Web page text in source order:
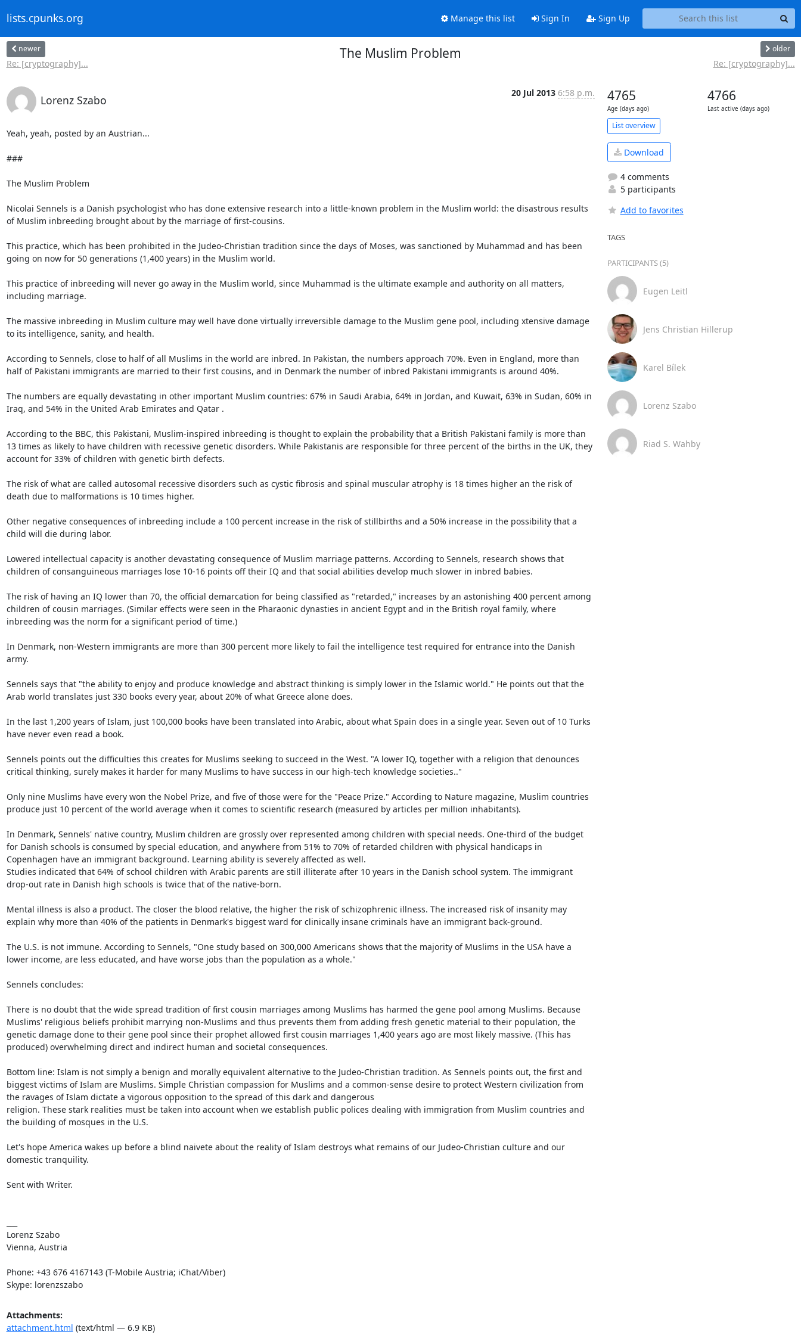
lists.cpunks.org Manage this list Sign In Sign Up
newer
Re: [cryptography]...
The Muslim Problem older
Re: [cryptography]...
Lorenz Szabo
20 Jul 2013 6:58 p.m.
Yeah, yeah, posted by an Austrian...
###
The Muslim Problem
Nicolai Sennels is a Danish psychologist who has done extensive research into a little-known problem in the Muslim world: the disastrous results
of Muslim inbreeding brought about by the marriage of first-cousins.
This practice, which has been prohibited in the Judeo-Christian tradition since the days of Moses, was sanctioned by Muhammad and has been
going on now for 50 generations (1,400 years) in the Muslim world.
This practice of inbreeding will never go away in the Muslim world, since Muhammad is the ultimate example and authority on all matters,
including marriage.
The massive inbreeding in Muslim culture may well have done virtually irreversible damage to the Muslim gene pool, including xtensive damage
to its intelligence, sanity, and health.
According to Sennels, close to half of all Muslims in the world are inbred. In Pakistan, the numbers approach 70%. Even in England, more than
half of Pakistani immigrants are married to their first cousins, and in Denmark the number of inbred Pakistani immigrants is around 40%.
The numbers are equally devastating in other important Muslim countries: 67% in Saudi Arabia, 64% in Jordan, and Kuwait, 63% in Sudan, 60% in
Iraq, and 54% in the United Arab Emirates and Qatar .
According to the BBC, this Pakistani, Muslim-inspired inbreeding is thought to explain the probability that a British Pakistani family is more than
13 times as likely to have children with recessive genetic disorders. While Pakistanis are responsible for three percent of the births in the UK, they
account for 33% of children with genetic birth defects.
The risk of what are called autosomal recessive disorders such as cystic fibrosis and spinal muscular atrophy is 18 times higher an the risk of
death due to malformations is 10 times higher.
Other negative consequences of inbreeding include a 100 percent increase in the risk of stillbirths and a 50% increase in the possibility that a
child will die during labor.
Lowered intellectual capacity is another devastating consequence of Muslim marriage patterns. According to Sennels, research shows that
children of consanguineous marriages lose 10-16 points off their IQ and that social abilities develop much slower in inbred babies.
The risk of having an IQ lower than 70, the official demarcation for being classified as "retarded," increases by an astonishing 400 percent among
children of cousin marriages. (Similar effects were seen in the Pharaonic dynasties in ancient Egypt and in the British royal family, where
inbreeding was the norm for a significant period of time.)
In Denmark, non-Western immigrants are more than 300 percent more likely to fail the intelligence test required for entrance into the Danish
army.
Sennels says that "the ability to enjoy and produce knowledge and abstract thinking is simply lower in the Islamic world." He points out that the
Arab world translates just 330 books every year, about 20% of what Greece alone does.
In the last 1,200 years of Islam, just 100,000 books have been translated into Arabic, about what Spain does in a single year. Seven out of 10 Turks
have never even read a book.
Sennels points out the difficulties this creates for Muslims seeking to succeed in the West. "A lower IQ, together with a religion that denounces
critical thinking, surely makes it harder for many Muslims to have success in our high-tech knowledge societies.."
Only nine Muslims have every won the Nobel Prize, and five of those were for the "Peace Prize." According to Nature magazine, Muslim countries
produce just 10 percent of the world average when it comes to scientific research (measured by articles per million inhabitants).
In Denmark, Sennels' native country, Muslim children are grossly over represented among children with special needs. One-third of the budget
for Danish schools is consumed by special education, and anywhere from 51% to 70% of retarded children with physical handicaps in
Copenhagen have an immigrant background. Learning ability is severely affected as well.
Studies indicated that 64% of school children with Arabic parents are still illiterate after 10 years in the Danish school system. The immigrant
drop-out rate in Danish high schools is twice that of the native-born.
Mental illness is also a product. The closer the blood relative, the higher the risk of schizophrenic illness. The increased risk of insanity may
explain why more than 40% of the patients in Denmark's biggest ward for clinically insane criminals have an immigrant back-ground.
The U.S. is not immune. According to Sennels, "One study based on 300,000 Americans shows that the majority of Muslims in the USA have a
lower income, are less educated, and have worse jobs than the population as a whole."
Sennels concludes:
There is no doubt that the wide spread tradition of first cousin marriages among Muslims has harmed the gene pool among Muslims. Because
Muslims' religious beliefs prohibit marrying non-Muslims and thus prevents them from adding fresh genetic material to their population, the
genetic damage done to their gene pool since their prophet allowed first cousin marriages 1,400 years ago are most likely massive. (This has
produced) overwhelming direct and indirect human and societal consequences.
Bottom line: Islam is not simply a benign and morally equivalent alternative to the Judeo-Christian tradition. As Sennels points out, the first and
biggest victims of Islam are Muslims. Simple Christian compassion for Muslims and a common-sense desire to protect Western civilization from
the ravages of Islam dictate a vigorous opposition to the spread of this dark and dangerous
religion. These stark realities must be taken into account when we establish public polices dealing with immigration from Muslim countries and
the building of mosques in the U.S.
Let's hope America wakes up before a blind naivete about the reality of Islam destroys what remains of our Judeo-Christian culture and our
domestic tranquility.
Sent with Writer.
Lorenz Szabo
Vienna, Austria
Phone: +43 676 4167143 (T-Mobile Austria; iChat/Viber)
Skype: lorenzszabo
Attachments:
attachment.html (text/html — 6.9 KB)
4765
Age (days ago)
4766
Last active (days ago)
List overview
Download
4 comments
5 participants
Add to favorites
TAGS
PARTICIPANTS (5)
Eugen Leitl
Jens Christian Hillerup
Karel Bílek
Lorenz Szabo
Riad S. Wahby